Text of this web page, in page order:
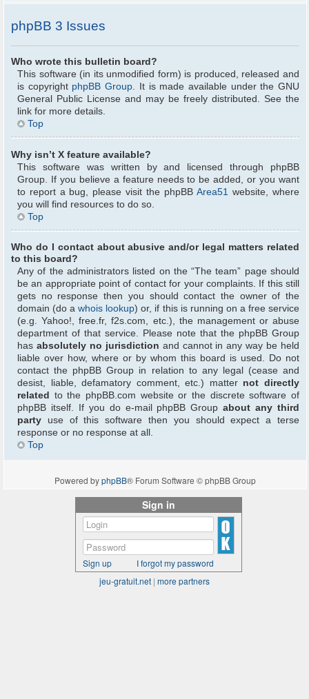
phpBB 3 Issues
Who wrote this bulletin board?
This software (in its unmodified form) is produced, released and
is copyright phpBB Group. It is made available under the GNU
General Public License and may be freely distributed. See the
link for more details.
Top
Why isn’t X feature available?
This software was written by and licensed through phpBB
Group. If you believe a feature needs to be added, or you want
to report a bug, please visit the phpBBArea51 website, where
you will find resources to do so.
Top
Who do I contact about abusive and/or legal matters related
to this board?
Any of the administrators listed on the “The team” page should
be an appropriate point of contact for your complaints. If this still
gets no response then you should contact the owner of the
domain (do awhois lookup) or, if this is running on a free service
(e.g. Yahoo!, free.fr, f2s.com, etc.), the management or abuse
department of that service. Please note that the phpBB Group
has absolutely no jurisdiction and cannot in any way be held
liable over how, where or by whom this board is used. Do not
contact the phpBB Group in relation to any legal (cease and
desist, liable, defamatory comment, etc.) matter not directly
related to the phpBB.com website or the discrete software of
phpBB itself. If you do e-mail phpBB Groupabout any third
party use of this software then you should expect a terse
response or no response at all.
Top
Powered byphpBB® Forum Software © phpBB Group
Sign in
Sign up
I forgot my password
jeu-gratuit.net | more partners